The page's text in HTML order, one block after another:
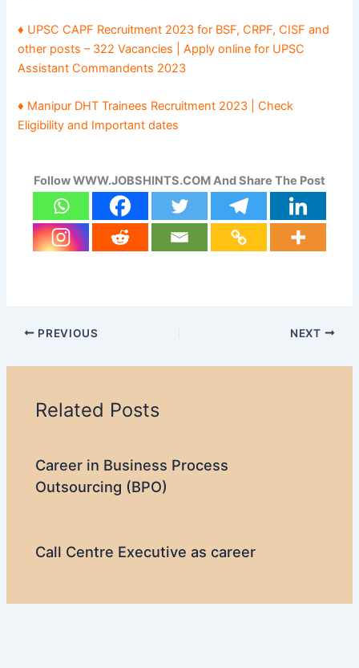
♦ UPSC CAPF Recruitment 2023 for BSF, CRPF, CISF and
other posts – 322 Vacancies | Apply online for UPSC
Assistant Commandents 2023
♦ Manipur DHT Trainees Recruitment 2023 | Check
Eligibility and Important dates
Follow WWW.JOBSHINTS.COM And Share The Post
PREVIOUS NEXT
Related Posts
Career in Business Process
Outsourcing (BPO)
Call Centre Executive as career